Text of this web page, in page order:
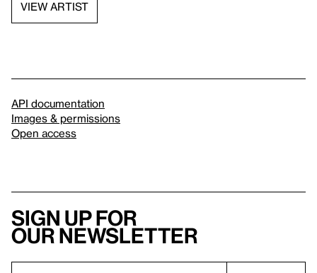
VIEW ARTIST
API documentation
Images & permissions
Open access
Sign up for
our newsletter